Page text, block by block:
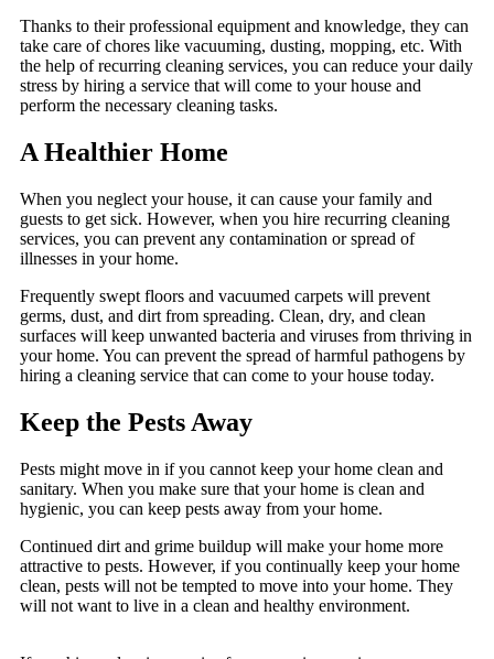
Thanks to their professional equipment and knowledge, they can
take care of chores like vacuuming, dusting, mopping, etc. With
the help of recurring cleaning services, you can reduce your daily
stress by hiring a service that will come to your house and
perform the necessary cleaning tasks.
A Healthier Home
When you neglect your house, it can cause your family and
guests to get sick. However, when you hire recurring cleaning
services, you can prevent any contamination or spread of
illnesses in your home.
Frequently swept floors and vacuumed carpets will prevent
germs, dust, and dirt from spreading. Clean, dry, and clean
surfaces will keep unwanted bacteria and viruses from thriving in
your home. You can prevent the spread of harmful pathogens by
hiring a cleaning service that can come to your house today.
Keep the Pests Away
Pests might move in if you cannot keep your home clean and
sanitary. When you make sure that your home is clean and
hygienic, you can keep pests away from your home.
Continued dirt and grime buildup will make your home more
attractive to pests. However, if you continually keep your home
clean, pests will not be tempted to move into your home. They
will not want to live in a clean and healthy environment.